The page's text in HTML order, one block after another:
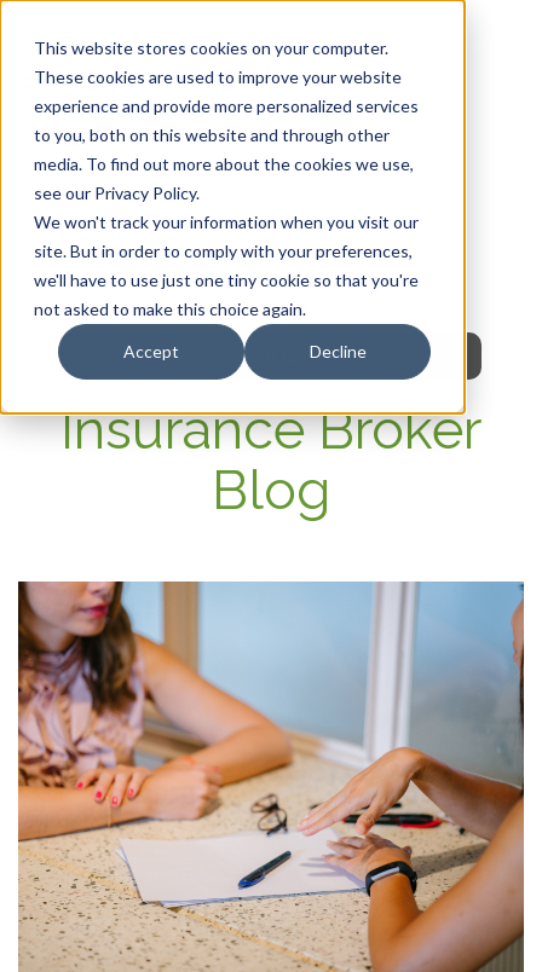
This website stores cookies on your computer.
These cookies are used to improve your website
experience and provide more personalized services
to you, both on this website and through other
media. To find out more about the cookies we use,
see our Privacy Policy.
We won't track your information when you visit our
site. But in order to comply with your preferences,
we'll have to use just one tiny cookie so that you're
not asked to make this choice again.
Accept Decline
HOME
MEMBER PORTAL
WELLNESS
FAQs
Insurance Broker
Blog